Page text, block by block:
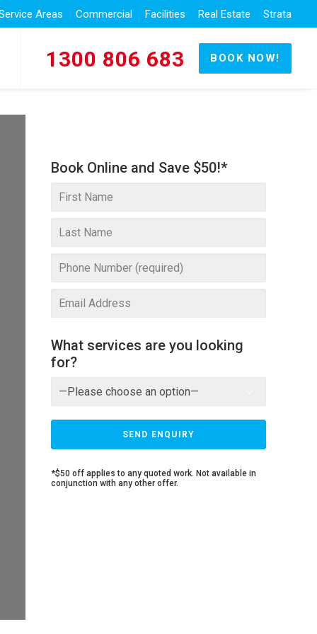
Areas Commercial Facilities Real Estate Strata
1300 806 683 BOOK NOW!
Book Online and Save $50!*
What services are you looking
for?
*$50 off applies to any quoted work. Not available in
conjunction with any other offer.